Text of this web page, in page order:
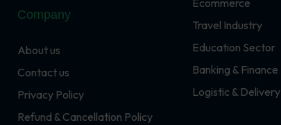
e
b
o
t
a
m
Company
About us
Contact us
Privacy Policy
Refund & Cancellation Policy
Travel Industry
Education Sector
Banking & Finance
Logistic & Delivery